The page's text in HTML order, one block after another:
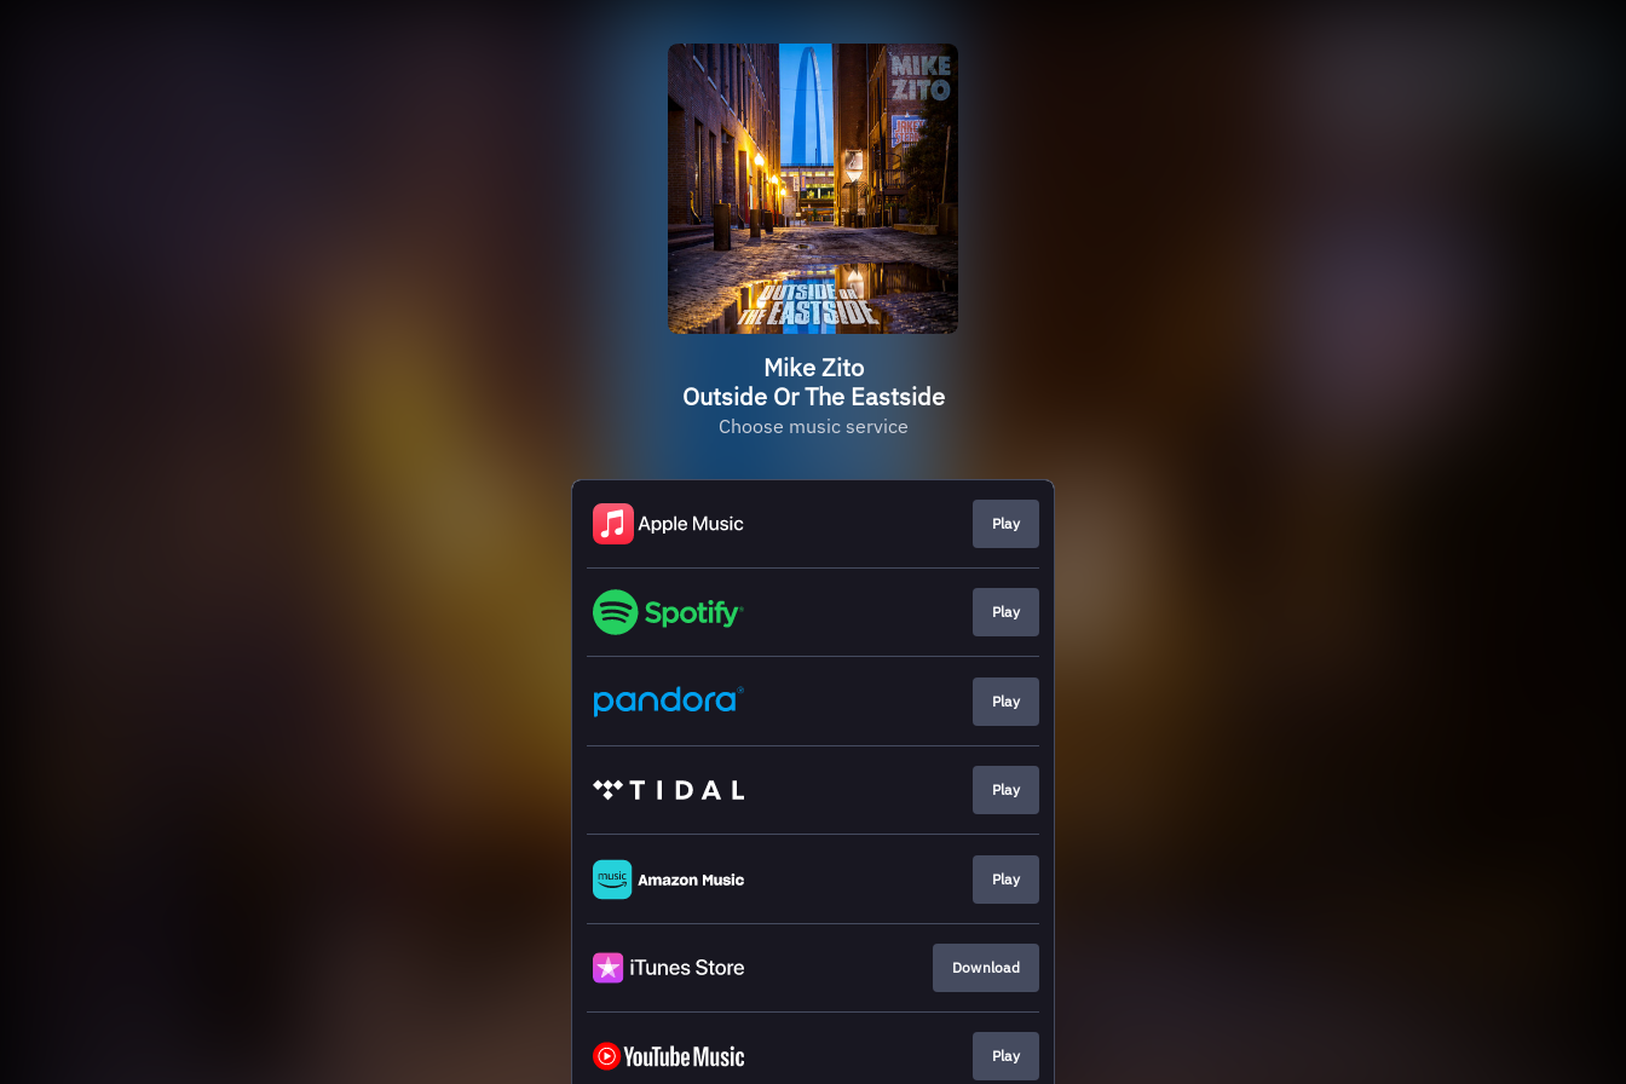
Mike Zito
Outside Or The Eastside
Choose music service
Play
Play
Play
Play
Play
Download
Play